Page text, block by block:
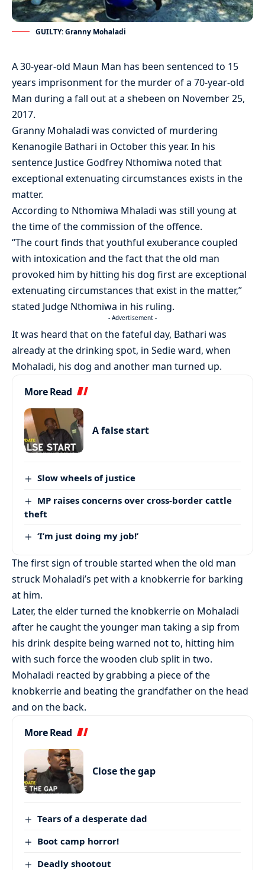
GUILTY: Granny Mohaladi
A 30-year-old Maun Man has been sentenced to 15
years imprisonment for the murder of a 70-year-old
Man during a fall out at a shebeen on November 25,
2017.
Granny Mohaladi was convicted of murdering
Kenanogile Bathari in October this year. In his
sentence Justice Godfrey Nthomiwa noted that
exceptional extenuating circumstances exists in the
matter.
According to Nthomiwa Mhaladi was still young at
the time of the commission of the offence.
“The court finds that youthful exuberance coupled
with intoxication and the fact that the old man
provoked him by hitting his dog first are exceptional
extenuating circumstances that exist in the matter,”
stated Judge Nthomiwa in his ruling.
- Advertisement -
It was heard that on the fateful day, Bathari was
already at the drinking spot, in Sedie ward, when
Mohaladi, his dog and another man turned up.
More Read
A false start
Slow wheels of justice
MP raises concerns over cross-border cattle
theft
‘I’m just doing my job!’
The first sign of trouble started when the old man
struck Mohaladi’s pet with a knobkerrie for barking
at him.
Later, the elder turned the knobkerrie on Mohaladi
after he caught the younger man taking a sip from
his drink despite being warned not to, hitting him
with such force the wooden club split in two.
Mohaladi reacted by grabbing a piece of the
knobkerrie and beating the grandfather on the head
and on the back.
More Read
Close the gap
Tears of a desperate dad
Boot camp horror!
Deadly shootout